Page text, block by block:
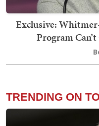
Exclusive:
Program
TRENDING ON